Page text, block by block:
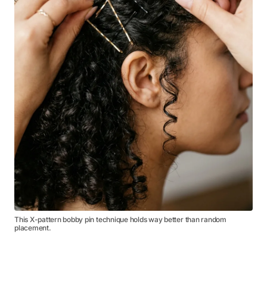
This X-pattern bobby pin technique holds way better than random
placement.